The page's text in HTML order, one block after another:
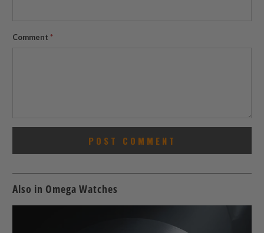
Comment *
Also in Omega Watches